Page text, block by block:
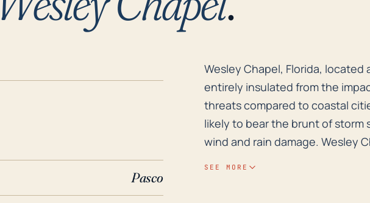
Pasco
Wesley Chapel, Florida,
Wesley Chapel, Florida,
entirely insulated from the
threats compared to coastal
likely to bear the brunt of
wind and rain damage. Wesley
SEE MORE